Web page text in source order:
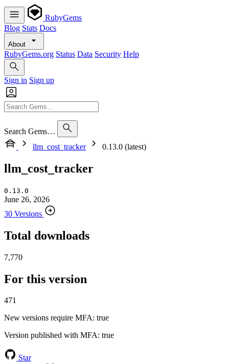
RubyGems
Blog Stats Docs
About
RubyGems.org Status Data Security Help
Sign in Sign up
Search Gems…
llm_cost_tracker
0.13.0 (latest)
llm_cost_tracker
0.13.0
June 26, 2026
30 Versions
Total downloads
7,770
For this version
471
New versions require MFA: true
Version published with MFA: true
Star